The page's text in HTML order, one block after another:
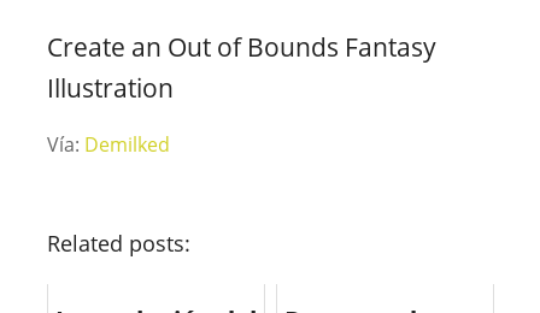
Create an Out of Bounds Fantasy
Illustration
Vía: Demilked
Related posts: